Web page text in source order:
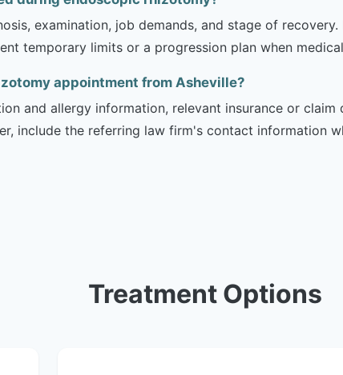
examination, job demands, and stage of
temporary limits or a progression plan when
appointment from Asheville?
and allergy information, relevant insurance or
include the referring law firm's contact information
Treatment Options